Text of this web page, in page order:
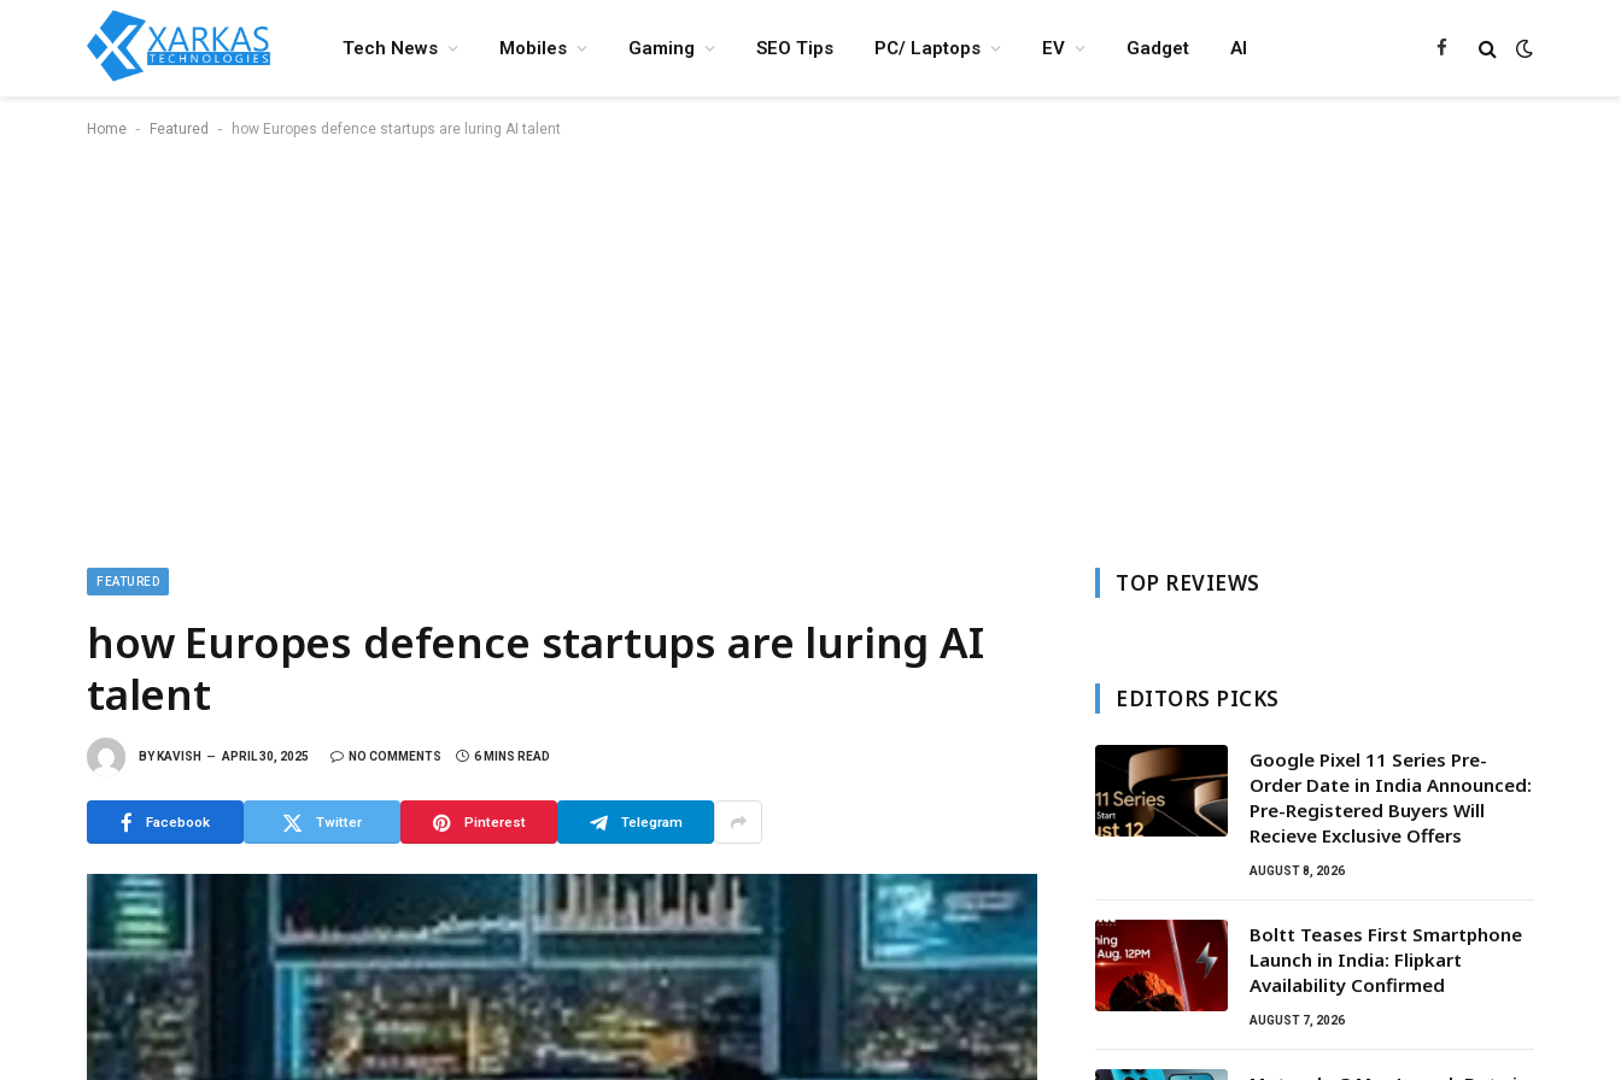
Tech News Mobiles Gaming SEO Tips PC/ Laptops EV Gadget AI Facebook
Home - Featured - how Europes defence startups are luring AI talent
FEATURED
how Europes defence startups are luring AI
talent
BY KAVISH APRIL 30, 2025 NO COMMENTS 6 MINS READ
Facebook Twitter Pinterest Telegram
TOP REVIEWS
EDITORS PICKS
Google Pixel 11 Series Pre-
Order Date in India Announced:
Pre-Registered Buyers Will
Recieve Exclusive Offers
AUGUST 8, 2026
Boltt Teases First Smartphone
Launch in India: Flipkart
Availability Confirmed
AUGUST 7, 2026